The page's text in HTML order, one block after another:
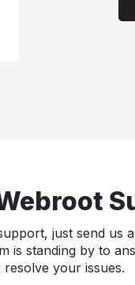
just send us
is standing by to
your issues.